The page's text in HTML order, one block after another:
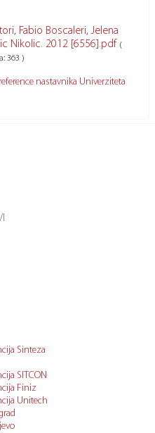
Sinteza
SITCON
Finiz
Unitech
Fabio Boscaleri, Jelena
Nikolic. 2012 [6556].pdf (
363 )
nastavnika Univerziteta